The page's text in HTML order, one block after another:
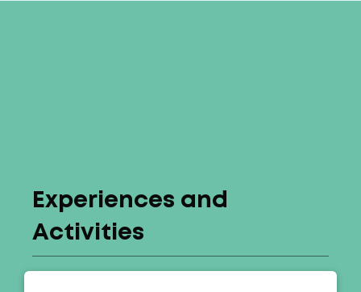
Experiences and
Activities